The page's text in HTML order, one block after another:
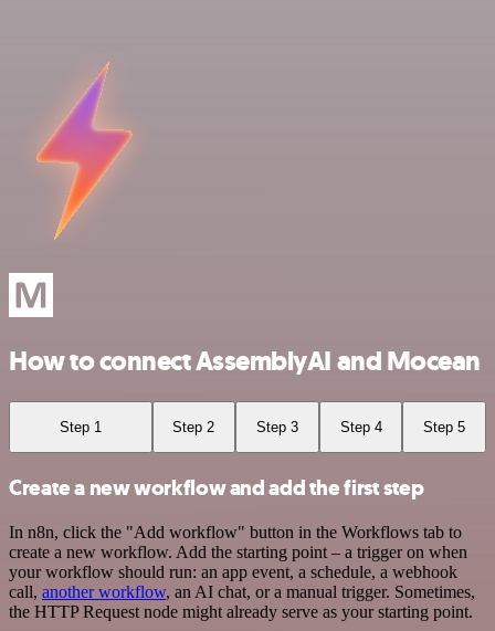
How to connect AssemblyAI and Mocean
Step 1 Step 2 Step 3 Step 4 Step 5
Create a new workflow and add the first step
In n8n, click the "Add workflow" button in the Workflows tab to
create a new workflow. Add the starting point – a trigger on when
your workflow should run: an app event, a schedule, a webhook
call, another workflow, an AI chat, or a manual trigger. Sometimes,
the HTTP Request node might already serve as your starting point.